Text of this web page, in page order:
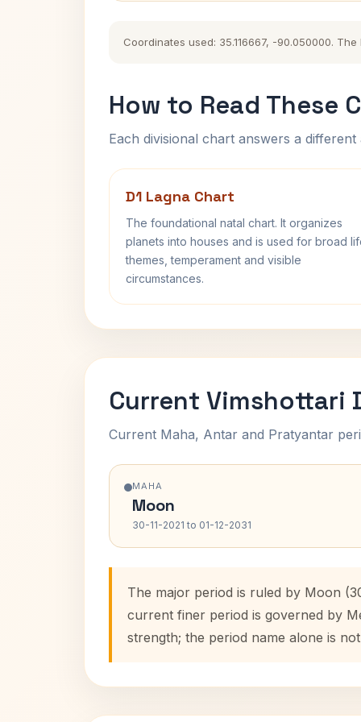
Coordinates used: 35.116667, -90.050000.
How to Read These
Each divisional chart answers a
D1 Lagna Chart
The foundational natal chart. It organizes
planets into houses and is used for broad
themes, temperament and visible
circumstances.
Current Vimshottari
Current Maha, Antar and Pratyantar
MAHA
Moon
30-11-2021 to 01-12-2031
The major period is ruled by Moon
current finer period is governed by
strength; the period name alone is